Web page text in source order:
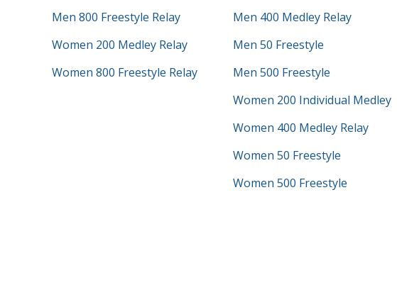
Men 800 Freestyle Relay
Women 200 Medley Relay
Women 800 Freestyle Relay
Men 400 Medley Relay
Men 50 Freestyle
Men 500 Freestyle
Women 200 Individual Medley
Women 400 Medley Relay
Women 50 Freestyle
Women 500 Freestyle